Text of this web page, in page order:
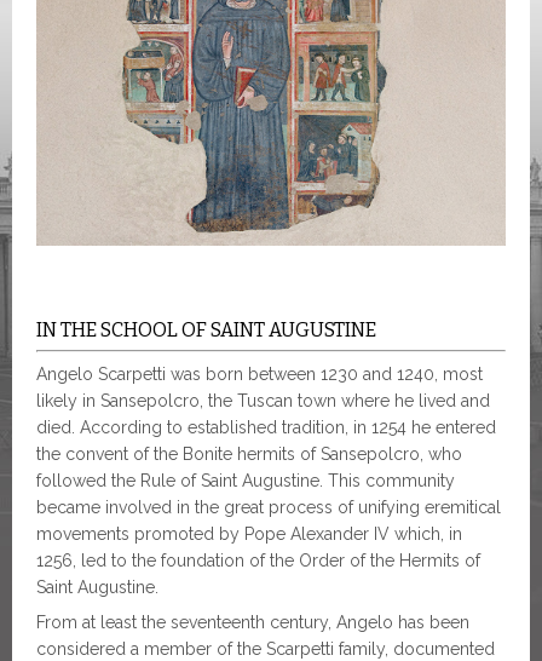
IN THE SCHOOL OF SAINT AUGUSTINE
Angelo Scarpetti was born between 1230 and 1240, most
likely in Sansepolcro, the Tuscan town where he lived and
died. According to established tradition, in 1254 he entered
the convent of the Bonite hermits of Sansepolcro, who
followed the Rule of Saint Augustine. This community
became involved in the great process of unifying eremitical
movements promoted by Pope Alexander IV which, in
1256, led to the foundation of the Order of the Hermits of
Saint Augustine.
From at least the seventeenth century, Angelo has been
considered a member of the Scarpetti family, documented